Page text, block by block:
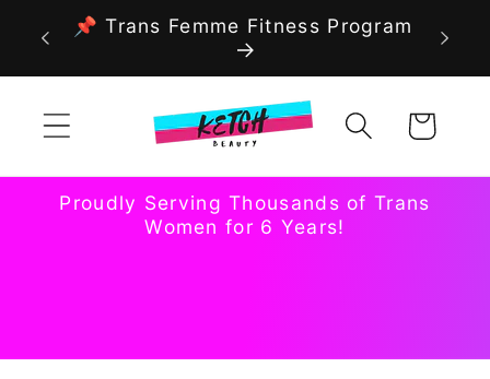
Skip to
content
📌 Trans Femme Fitness Program
Cart
Proudly Serving Thousands of Trans
Women for 6 Years!